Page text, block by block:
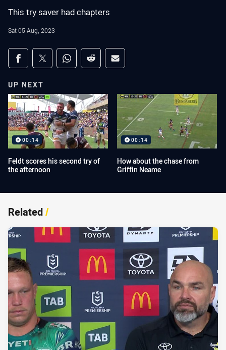
This try saver had chapters
Sat 05 Aug, 2023
Share on social media
Share via Facebook
Share via Twitter
Share via Whats-app
Share via Reddit
Share via Email
UP NEXT
00:14
Feldt scores his second try of
the afternoon
00:14
How about the chase from
Griffin Neame
Related/